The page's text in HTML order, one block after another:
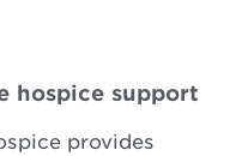
hospice support
provides